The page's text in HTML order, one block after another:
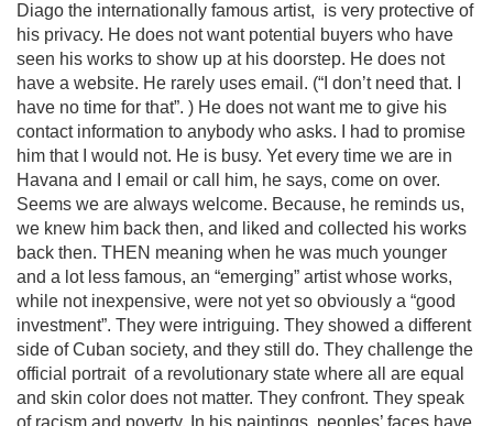
Diago the internationally famous artist, is very protective of
his privacy. He does not want potential buyers who have
seen his works to show up at his doorstep. He does not
have a website. He rarely uses email. (“I don’t need that. I
have no time for that”. ) He does not want me to give his
contact information to anybody who asks. I had to promise
him that I would not. He is busy. Yet every time we are in
Havana and I email or call him, he says, come on over.
Seems we are always welcome. Because, he reminds us,
we knew him back then, and liked and collected his works
back then. THEN meaning when he was much younger
and a lot less famous, an “emerging” artist whose works,
while not inexpensive, were not yet so obviously a “good
investment”. They were intriguing. They showed a different
side of Cuban society, and they still do. They challenge the
official portrait of a revolutionary state where all are equal
and skin color does not matter. They confront. They speak